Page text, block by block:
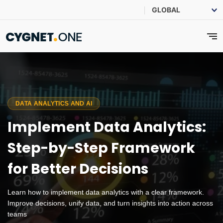
DATA ANALYTICS AND AI
Implement Data Analytics:
Step-by-Step Framework
for Better Decisions
Learn how to implement data analytics with a clear framework.
Improve decisions, unify data, and turn insights into action across
teams